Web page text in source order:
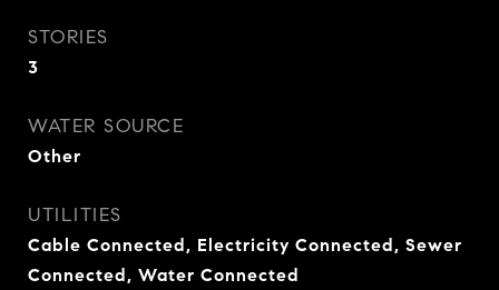
STORIES
3
WATER SOURCE
Other
UTILITIES
Cable Connected, Electricity Connected, Sewer
Connected, Water Connected